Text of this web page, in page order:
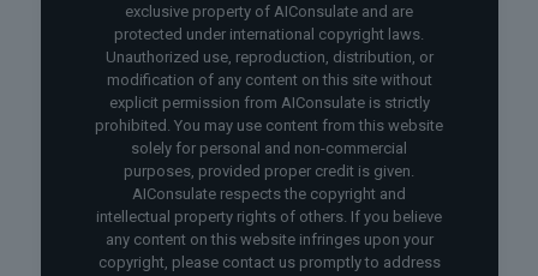
exclusive property of AIConsulate and are
protected under international copyright laws.
Unauthorized use, reproduction, distribution, or
modification of any content on this site without
explicit permission from AIConsulate is strictly
prohibited. You may use content from this website
solely for personal and non-commercial
purposes, provided proper credit is given.
AIConsulate respects the copyright and
intellectual property rights of others. If you believe
any content on this website infringes upon your
copyright, please contact us promptly to address